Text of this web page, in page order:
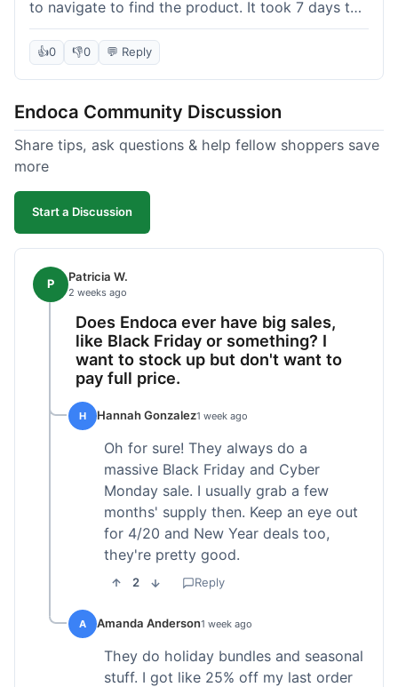
to navigate to find the product. It took 7 days to
get here in California, which felt a little slow
compared to other online stores I use. The oil
itself seems to be helping my dog's stiffness a
dropper measurement, sometimes it's hard to tell
the exact dose. Customer service was responsive
when I emailed them about it. Value wise, it's
competitive. I'll likely reorder, but a faster
shipping option would be nice.
👍0 👎0 💬 Reply
Endoca Community Discussion
Share tips, ask questions & help fellow shoppers save
more
Start a Discussion
P Patricia W.
2 weeks ago
Does Endoca ever have big sales,
like Black Friday or something? I
want to stock up but don't want to
pay full price.
H Hannah Gonzalez1 week ago
Oh for sure! They always do a
massive Black Friday and Cyber
Monday sale. I usually grab a few
months' supply then. Keep an eye out
for 4/20 and New Year deals too,
they're pretty good.
2 Reply
A Amanda Anderson1 week ago
They do holiday bundles and seasonal
stuff. I got like 25% off my last order